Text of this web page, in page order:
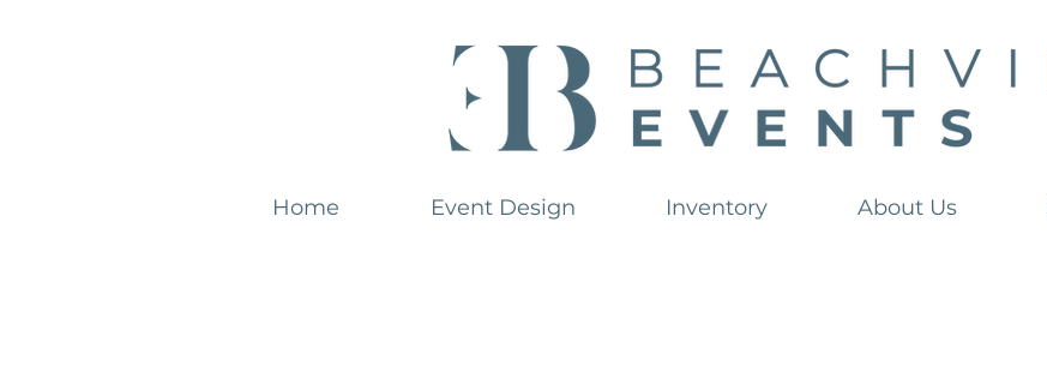
Home Event Design Inventory About Us